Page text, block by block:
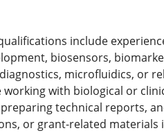
include
biosensors,
microfluidics, or
working with biological or
technical reports,
or grant-related materials